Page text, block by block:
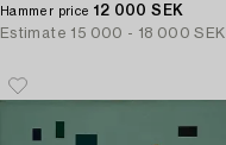
Hammer price 12 000 SEK
Estimate 15 000 - 18 000 SEK